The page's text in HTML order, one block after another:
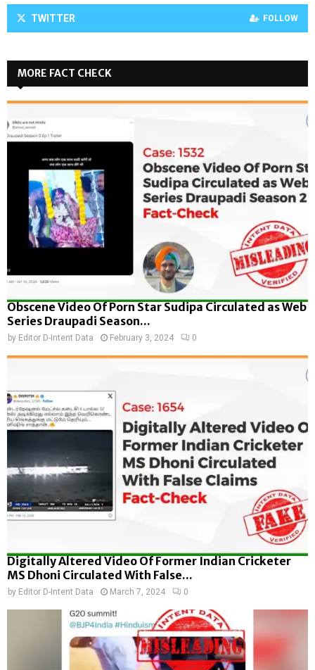
TWITTER FOLLOW
MORE FACT CHECK
Obscene Video Of Porn Star Sudipa Circulated as Web
Series Draupadi Season...
by Editor D-Intent Data February 3, 2024 0
Digitally Altered Video Of Former Indian Cricketer
MS Dhoni Circulated With False...
by Editor D-Intent Data March 7, 2024 0